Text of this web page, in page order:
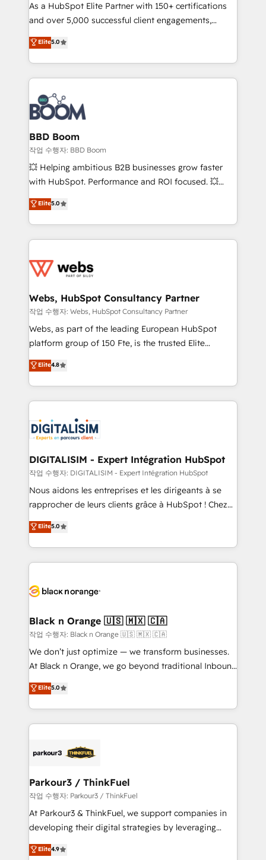
de conversion qui transforment les visiteurs en
opportunités d'affaires ➤ La mise en place de
stratégies d'acquisition marketing (SEO, SEA,
inbound, automatisation marketing, ABM, IA,
emailing) Informations clés : - 10 ans d'expérience -
100+ intégrations CRM HubSpot réussies - 40
experts conseil - 150 certifications HubSpot
cumulées
As a HubSpot Elite Partner with 150+ certifications
and over 5,000 successful client engagements,
Vonazon turns marketing complexity into
measurable, scalable growth. From onboarding to
enterprise-grade campaigns, our in-house team
builds scalable strategies that drive long-term
revenue. ⚙️ HubSpot Integration & Optimization •
Seamless CRM, CMS, and automation setup •
Complex platform migrations and data cleanups •
Custom APIs and third-party integrations 📈 End-to-
End Revenue Acceleration • Lifecycle marketing and
pipeline growth programs • Sales enablement tools
and CRM optimization • Retention strategies with
Execution • 750+ onboardings and 2,000+
implementations • Deep expertise across marketing,
Elite5.0
BBD Boom
작업 수행자: BBD Boom
💥 Helping ambitious B2B businesses grow faster
with HubSpot. Performance and ROI focused. 💥
BBD Boom is the HubSpot partner that can help you
to HubSpot Better. We work with your teams to
solve all your HubSpot challenges and improve user
adoption, sales process and marketing results.
the first time 🔧 Designing and optimising your
and build using HubSpot 🔌 Integrating HubSpot
with other systems 🎓 Training your teams to be
HubSpot pros 📊 Lead generation services using
HubSpot Why us? - SIX HubSpot Accreditations -
CRM, Solutions Architecture, Onboarding , Data
Migration, Custom Integration & Platform
team of 25+ experts Contact us today to help you
get more from your investment in HubSpot.
Elite5.0
Webs, HubSpot Consultancy Partner
작업 수행자: Webs, HubSpot Consultancy Partner
Webs, as part of the leading European HubSpot
platform group of 150 Fte, is the trusted Elite
HubSpot CRM Partner offering you a roadmap on
maximizing EBITDA and achieving Commercial
Excellence. With our targeted processes, we
strengthen your digital transformation and minimize
Implementation partner, we provide expertise to
drive your business forward. Since 2015 we are fully
dedicated to HubSpot and with an experienced
team (50+), we work with reputable companies in
B2B sectors such as manufacturing, SaaS and
business services. We prepare a customized
impact of your digital transformation, including a
detailed financial rationale with a focus on ROI and
embark on a transformational journey that sets your
business up for long-term success. Unlock your
business. If not now, when?
Elite4.8
DIGITALISIM - Expert Intégration HubSpot
작업 수행자: DIGITALISIM - Expert Intégration HubSpot
Nous aidons les entreprises et les dirigeants à se
rapprocher de leurs clients grâce à HubSpot ! Chez
DIGITALISIM, nous avons l'intime conviction que la
réussite des entreprises passe par l’innovation web,
le marketing digital, et la relation client ! C'est
pourquoi, nos experts sont à la fois capables de
référencement, votre stratégie digitale et le pilotage
projet HubSpot avec DIGITALISIM : 🧽 Nettoyage,
migration et intégration des bases de données. 🚀
Développement des interfaces avec vos logiciels
métiers ⚙️ Configuration de la plateforme HubSpot
Book Process & Guidelines utilisateurs 🎓
Formations des utilisateurs
Elite5.0
Black n Orange 🇺🇸 🇲🇽 🇨🇦
작업 수행자: Black n Orange 🇺🇸 🇲🇽 🇨🇦
We don’t just optimize — we transform businesses.
At Black n Orange, we go beyond traditional Inbound
Marketing with our exclusive methodologies:
BOOMS and BOOST. Together, they form a powerful
combination that has driven success for over 800
businesses worldwide. As Elite HubSpot Partners, we
strategies that integrate data-driven marketing,
companies scale faster and smarter. 🔹 BOOMS:
Demand generation for all your buyers With BOOMS,
you invest in 100% of your buyers, accelerating your
growth and positioning yourself as an undisputed
transformation process A methodology designed to
Elite5.0
Parkour3 / ThinkFuel
작업 수행자: Parkour3 / ThinkFuel
At Parkour3 & ThinkFuel, we support companies in
developing their digital strategies by leveraging
technologies and automating their marketing and
sales processes to generate growth. Our offer spans
Elite4.9